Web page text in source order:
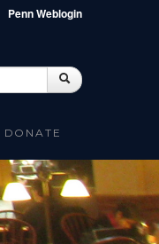
Penn Weblogin
Search
DONATE